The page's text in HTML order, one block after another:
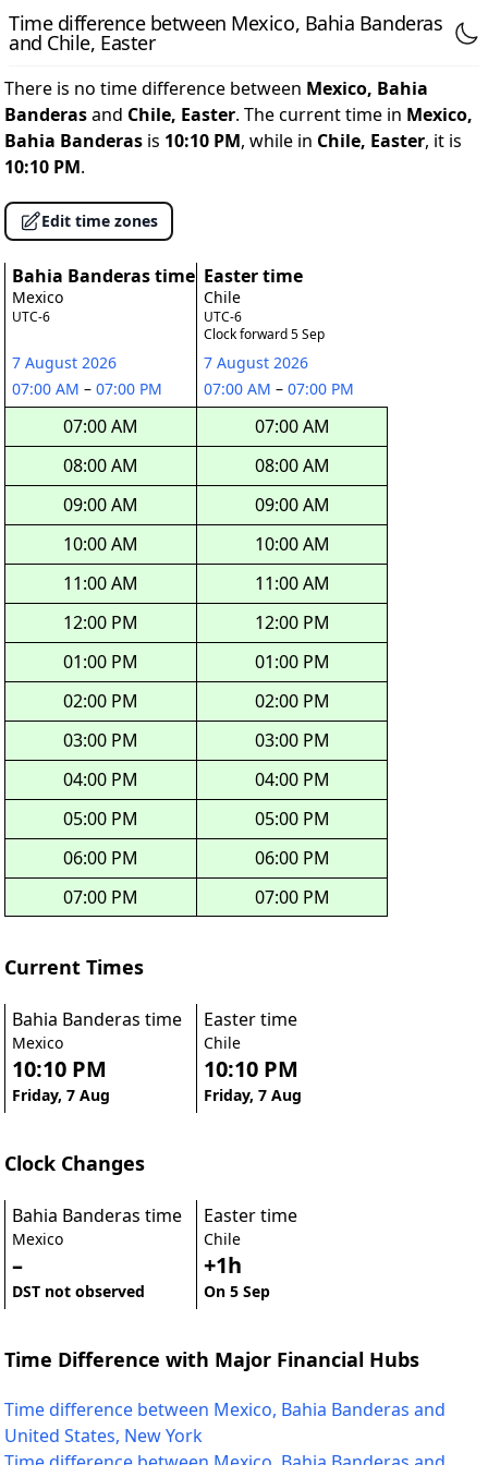
Time difference between Mexico, Bahia Banderas
and Chile, Easter
There is no time difference between Mexico, Bahia
Banderasand Chile, Easter. The current time in Mexico,
Bahia Banderas is 10:10 PM, while in Chile, Easter, it is
10:10 PM.
Edit time zones
Bahia Banderas time
Mexico
UTC-6
7 August 2026
07:00 AM – 07:00 PM
07:00 AM
08:00 AM
09:00 AM
10:00 AM
11:00 AM
12:00 PM
01:00 PM
02:00 PM
03:00 PM
04:00 PM
05:00 PM
06:00 PM
07:00 PM
Easter time
Chile
UTC-6
Clock forward 5 Sep
7 August 2026
07:00 AM – 07:00 PM
07:00 AM
08:00 AM
09:00 AM
10:00 AM
11:00 AM
12:00 PM
01:00 PM
02:00 PM
03:00 PM
04:00 PM
05:00 PM
06:00 PM
07:00 PM
Current Times
Bahia Banderas time
Mexico
10:10 PM
Friday, 7 Aug
Easter time
Chile
10:10 PM
Friday, 7 Aug
Clock Changes
Bahia Banderas time
Mexico
–
DST not observed
Easter time
Chile
+1h
On 5 Sep
Time Difference with Major Financial Hubs
Time difference between Mexico, Bahia Banderas and
United States, New York